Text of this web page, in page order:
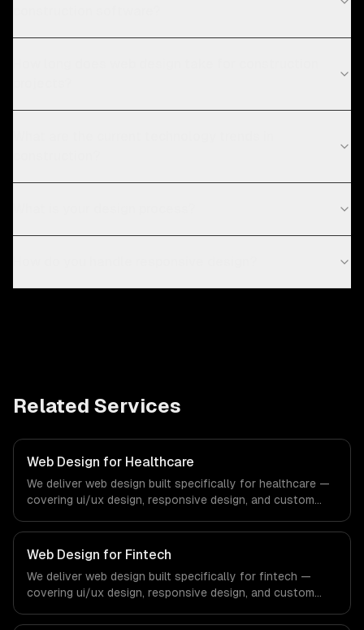
Related Services
Web Design for Healthcare
We deliver web design built specifically for healthcare —
covering ui/ux design, responsive design, and custom
specific workflows, our team ships production systems
that meet the demands of the healthcare and medical
technology industry.
Web Design for Fintech
We deliver web design built specifically for fintech —
covering ui/ux design, responsive design, and custom
specific workflows, our team ships production systems